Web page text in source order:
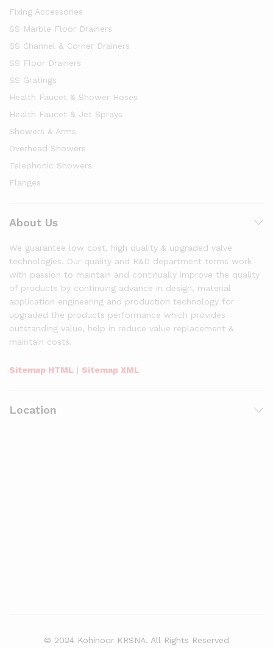
Fixing Accessories
SS Marble Floor Drainers
SS Channel & Corner Drainers
SS Floor Drainers
SS Gratings
Health Faucet & Shower Hoses
Health Faucet & Jet Sprays
Showers & Arms
Overhead Showers
Telephonic Showers
Flanges
About Us
We guarantee low cost, high quality & upgraded valve
technologies. Our quality and R&D department terms work
with passion to maintain and continually improve the quality
of products by continuing advance in design, material
application engineering and production technology for
upgraded the products performance which provides
outstanding value, help in reduce value replacement &
maintain costs.
Sitemap HTML | Sitemap XML
Location
© 2024 Kohinoor KRSNA. All Rights Reserved